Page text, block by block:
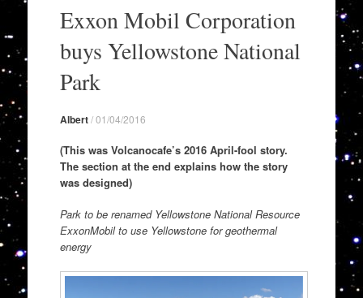
contentExxon Mobil Corporation
buys Yellowstone National
Park
Albert/01/04/2016
(This was Volcanocafe’s 2016 April-fool story.
The section at the end explains how the story
was designed)
Park to be renamed Yellowstone National Resource
ExxonMobil to use Yellowstone for geothermal
energy